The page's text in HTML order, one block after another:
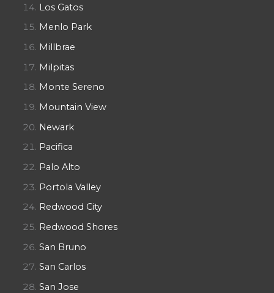
Los Gatos
Menlo Park
Millbrae
Milpitas
Monte Sereno
Mountain View
Newark
Pacifica
Palo Alto
Portola Valley
Redwood City
Redwood Shores
San Bruno
San Carlos
San Jose